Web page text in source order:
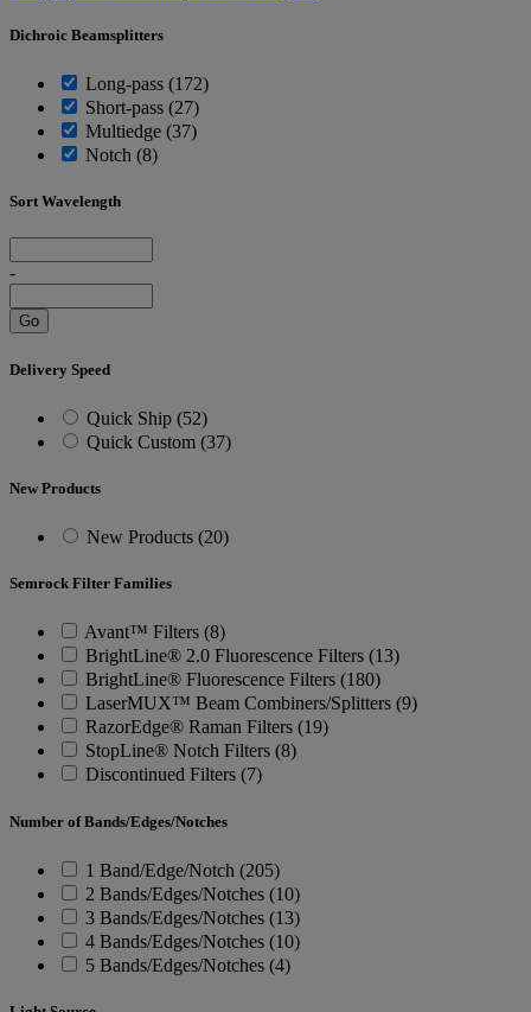
Dichroic Beamsplitters
Long-pass (172)
Short-pass (27)
Multiedge (37)
Notch (8)
Sort Wavelength
-
Go
Delivery Speed
Quick Ship (52)
Quick Custom (37)
New Products
New Products (20)
Semrock Filter Families
Avant™ Filters (8)
BrightLine® 2.0 Fluorescence Filters (13)
BrightLine® Fluorescence Filters (180)
LaserMUX™ Beam Combiners/Splitters (9)
RazorEdge® Raman Filters (19)
StopLine® Notch Filters (8)
Discontinued Filters (7)
Number of Bands/Edges/Notches
1 Band/Edge/Notch (205)
2 Bands/Edges/Notches (10)
3 Bands/Edges/Notches (13)
4 Bands/Edges/Notches (10)
5 Bands/Edges/Notches (4)